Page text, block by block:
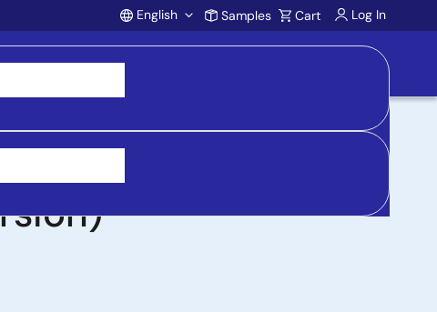
Account
English Samples Cart Log In
with 4.5V to